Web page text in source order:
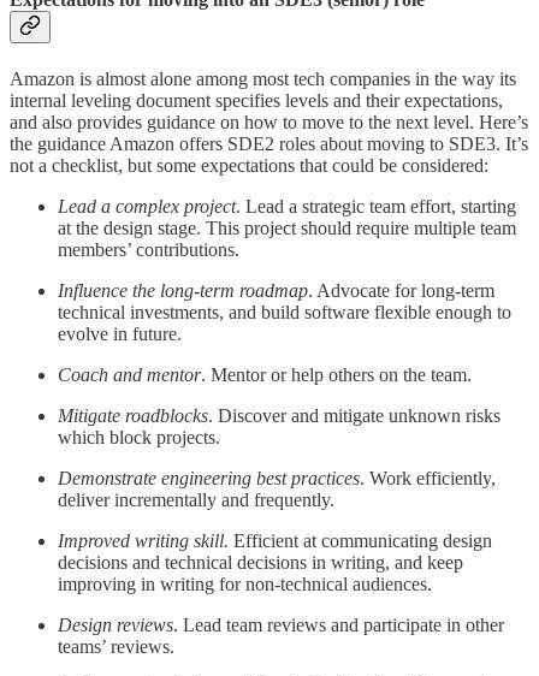
Amazon is almost alone among most tech companies in the way its
internal leveling document specifies levels and their expectations,
and also provides guidance on how to move to the next level. Here’s
the guidance Amazon offers SDE2 roles about moving to SDE3. It’s
not a checklist, but some expectations that could be considered:
Lead a complex project. Lead a strategic team effort, starting
at the design stage. This project should require multiple team
members’ contributions.
Influence the long-term roadmap. Advocate for long-term
technical investments, and build software flexible enough to
evolve in future.
Coach and mentor. Mentor or help others on the team.
Mitigate roadblocks. Discover and mitigate unknown risks
which block projects.
Demonstrate engineering best practices. Work efficiently,
deliver incrementally and frequently.
Improved writing skill. Efficient at communicating design
decisions and technical decisions in writing, and keep
improving in writing for non-technical audiences.
Design reviews. Lead team reviews and participate in other
teams’ reviews.